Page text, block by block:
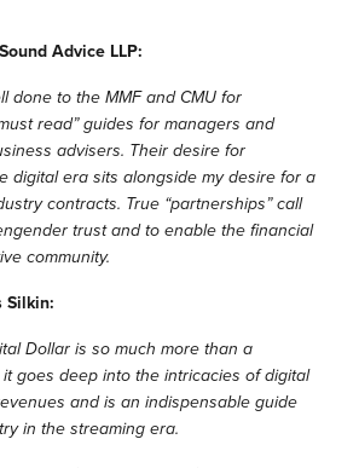
Advice LLP:
done to the MMF and CMU for
read” guides for managers and
advisers. Their desire for
digital era sits alongside my desire for a
contracts. True “partnerships” call
trust and to enable the financial
community.
Silkin:
Dollar is so much more than a
goes deep into the intricacies of digital
and is an indispensable guide
in the streaming era.